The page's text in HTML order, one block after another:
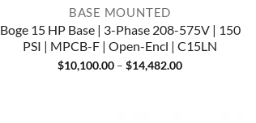
BASE MOUNTED
Boge 15 HP Base | 3-Phase 208-575V | 150
PSI | MPCB-F | Open-Encl | C15LN
$10,100.00 – $14,482.00Price